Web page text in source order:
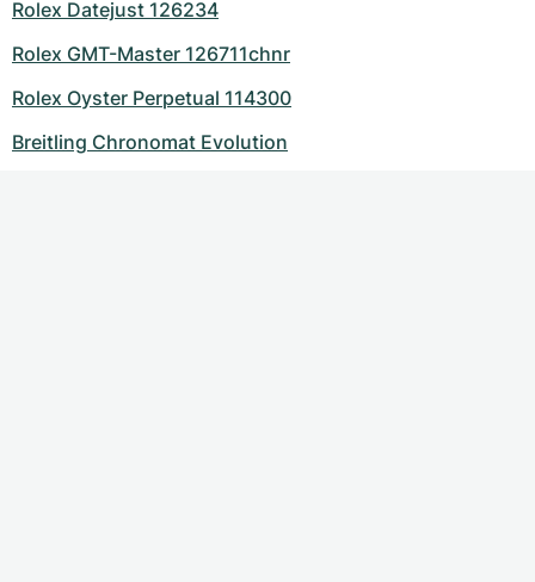
Rolex Datejust 126234
Rolex GMT-Master 126711chnr
Rolex Oyster Perpetual 114300
Breitling Chronomat Evolution